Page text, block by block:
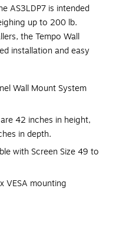
AS3LDP7 is intended
up to 200 lb.
the Tempo Wall
installation and easy
Wall Mount System
42 inches in height,
in depth.
with Screen Size 49 to
VESA mounting